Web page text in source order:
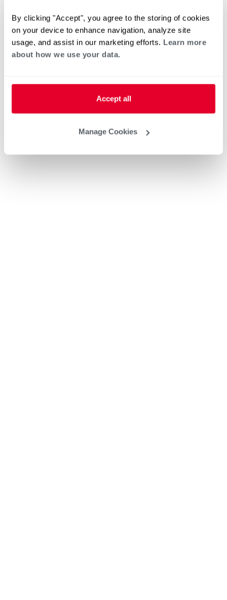
By clicking "Accept", you agree to the storing of cookies
on your device to enhance navigation, analyze site
usage, and assist in our marketing efforts. Learn more
about how we use your data.
Accept all
Manage Cookies